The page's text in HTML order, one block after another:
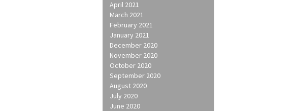
April 2021
March 2021
February 2021
January 2021
December 2020
November 2020
October 2020
September 2020
August 2020
July 2020
June 2020